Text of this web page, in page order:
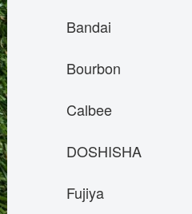
Bandai
Bourbon
Calbee
DOSHISHA
Fujiya